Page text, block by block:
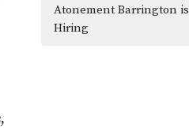
Atonement Barrington is
Hiring